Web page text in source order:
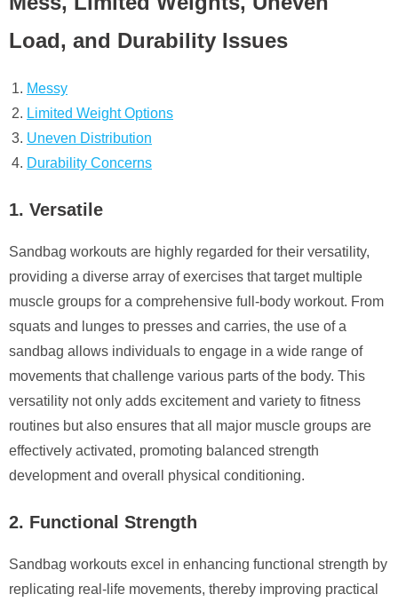
Load, and Durability Issues
Messy
Limited Weight Options
Uneven Distribution
Durability Concerns
1. Versatile
Sandbag workouts are highly regarded for their versatility,
providing a diverse array of exercises that target multiple
muscle groups for a comprehensive full-body workout. From
squats and lunges to presses and carries, the use of a
sandbag allows individuals to engage in a wide range of
movements that challenge various parts of the body. This
versatility not only adds excitement and variety to fitness
routines but also ensures that all major muscle groups are
effectively activated, promoting balanced strength
development and overall physical conditioning.
2. Functional Strength
Sandbag workouts excel in enhancing functional strength by
replicating real-life movements, thereby improving practical